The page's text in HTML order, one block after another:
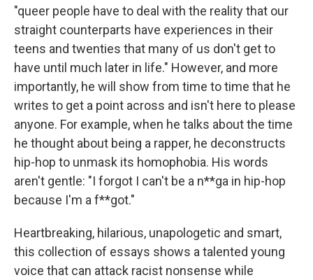
"queer people have to deal with the reality that our
straight counterparts have experiences in their
teens and twenties that many of us don't get to
have until much later in life." However, and more
importantly, he will show from time to time that he
writes to get a point across and isn't here to please
anyone. For example, when he talks about the time
he thought about being a rapper, he deconstructs
hip-hop to unmask its homophobia. His words
aren't gentle: "I forgot I can't be a n**ga in hip-hop
because I'm a f**got."
Heartbreaking, hilarious, unapologetic and smart,
this collection of essays shows a talented young
voice that can attack racist nonsense while